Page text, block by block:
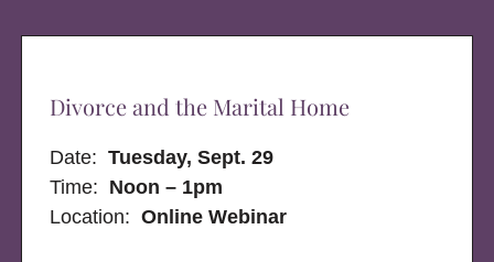
Divorce and the Marital Home
Date:Tuesday, Sept. 29
Time: Noon – 1pm
Location:Online Webinar